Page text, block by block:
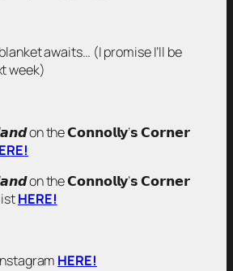
awaits… (I promise I’ll be
week)
on the 𝗖𝗼𝗻𝗻𝗼𝗹𝗹𝘆’𝘀 𝗖𝗼𝗿𝗻𝗲𝗿
on the 𝗖𝗼𝗻𝗻𝗼𝗹𝗹𝘆’𝘀 𝗖𝗼𝗿𝗻𝗲𝗿
HERE!
HERE!